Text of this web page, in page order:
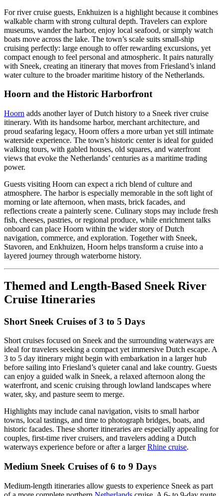
For river cruise guests, Enkhuizen is a highlight because it combines
walkable charm with strong cultural depth. Travelers can explore
museums, wander the harbor, enjoy local seafood, or simply watch
boats move across the lake. The town’s scale suits small-ship
cruising perfectly: large enough to offer rewarding excursions, yet
compact enough to feel personal and atmospheric. It pairs naturally
with Sneek, creating an itinerary that moves from Friesland’s inland
water culture to the broader maritime history of the Netherlands.
Hoorn and the Historic Harborfront
Hoorn adds another layer of Dutch history to a Sneek river cruise
itinerary. With its handsome harbor, merchant architecture, and
proud seafaring legacy, Hoorn offers a more urban yet still intimate
waterside experience. The town’s historic center is ideal for guided
walking tours, with gabled houses, old squares, and waterfront
views that evoke the Netherlands’ centuries as a maritime trading
power.
Guests visiting Hoorn can expect a rich blend of culture and
atmosphere. The harbor is especially memorable in the soft light of
morning or late afternoon, when masts, brick facades, and
reflections create a painterly scene. Culinary stops may include fresh
fish, cheeses, pastries, or regional produce, while enrichment talks
onboard can place Hoorn within the wider story of Dutch
navigation, commerce, and exploration. Together with Sneek,
Stavoren, and Enkhuizen, Hoorn helps transform a cruise into a
layered journey through waterborne history.
Themed and Length-Based Sneek River
Cruise Itineraries
Short Sneek Cruises of 3 to 5 Days
Short cruises focused on Sneek and the surrounding waterways are
ideal for travelers seeking a compact yet immersive Dutch escape. A
3 to 5 day itinerary might begin with embarkation in a larger hub
before sailing into Friesland’s quieter canal and lake country. Guests
can enjoy a guided walk in Sneek, a relaxed afternoon along the
waterfront, and scenic cruising through lowland landscapes where
water, sky, and pasture seem to merge.
Highlights may include canal navigation, visits to small harbor
towns, local tastings, and time to photograph bridges, boats, and
historic facades. These shorter itineraries are especially appealing for
couples, first-time river cruisers, and travelers adding a Dutch
waterways experience before or after a largerRhine cruise.
Medium Sneek Cruises of 6 to 9 Days
Medium-length itineraries allow guests to experience Sneek as part